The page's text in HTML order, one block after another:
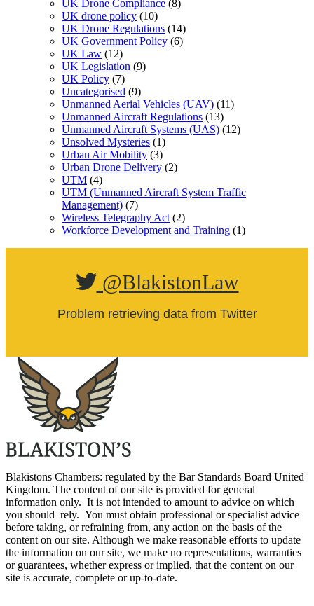
UK Drone Compliance (8)
UK drone policy (10)
UK Drone Regulations (14)
UK Government Policy (6)
UK Law (12)
UK Legislation (9)
UK Policy (7)
Uncategorised (9)
Unmanned Aerial Vehicles (UAV) (11)
Unmanned Aircraft Regulations (13)
Unmanned Aircraft Systems (UAS) (12)
Unsolved Mysteries (1)
Urban Air Mobility (3)
Urban Drone Delivery (2)
UTM (4)
UTM (Unmanned Aircraft System Traffic
Management) (7)
Wireless Telegraphy Act (2)
Workforce Development and Training (1)
@BlakistonLaw
Problem retrieving data from Twitter
Blakistons Chambers: regulated by the Bar Standards Board United
Kingdom. The content of our site is provided for general
information only. It is not intended to amount to advice on which
you should rely. You must obtain professional or specialist advice
before taking, or refraining from, any action on the basis of the
content on our site. Although we make reasonable efforts to update
the information on our site, we make no representations, warranties
or guarantees, whether express or implied, that the content on our
site is accurate, complete or up-to-date.